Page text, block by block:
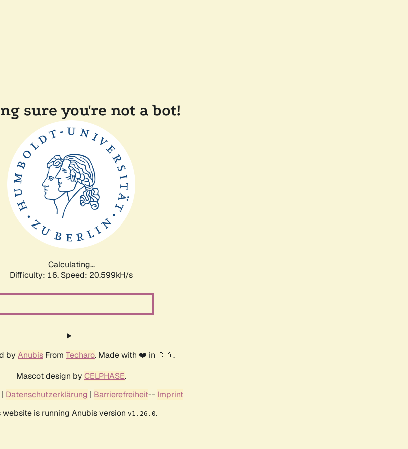
sure you're not a bot!
Calculating...
Difficulty: 16, Speed: 20.599kH/s
by Anubis From Techaro. Made with ❤️ in 🇨🇦.
Mascot design by CELPHASE.
| Datenschutzerklärung | Barrierefreiheit-- Imprint
website is running Anubis version v1.26.0.